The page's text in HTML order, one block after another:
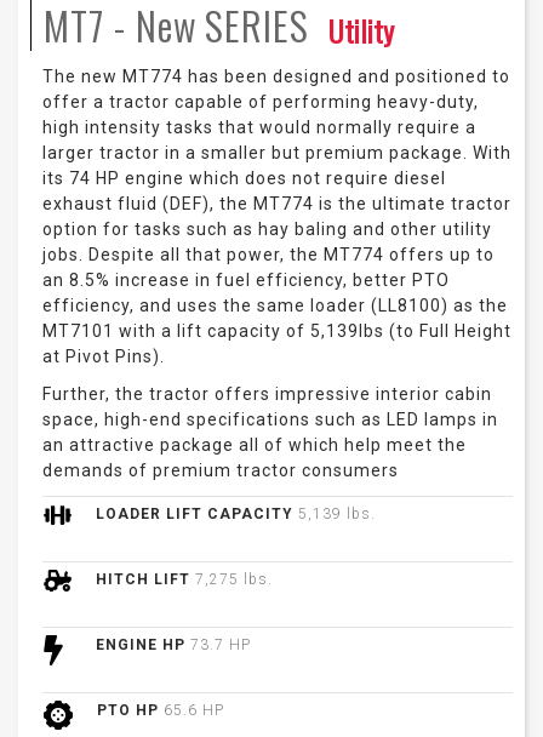
MT7 - NewSERIES Utility
The new MT774 has been designed and positioned to
offer a tractor capable of performing heavy-duty,
high intensity tasks that would normally require a
larger tractor in a smaller but premium package. With
its 74 HP engine which does not require diesel
exhaust fluid (DEF), the MT774 is the ultimate tractor
option for tasks such as hay baling and other utility
jobs. Despite all that power, the MT774 offers up to
an 8.5% increase in fuel efficiency, better PTO
efficiency, and uses the same loader (LL8100) as the
MT7101 with a lift capacity of 5,139lbs (to Full Height
at Pivot Pins).
Further, the tractor offers impressive interior cabin
space, high-end specifications such as LED lamps in
an attractive package all of which help meet the
demands of premium tractor consumers
LOADER LIFT CAPACITY 5,139 lbs.
HITCH LIFT 7,275 lbs.
ENGINE HP 73.7 HP
PTO HP 65.6 HP